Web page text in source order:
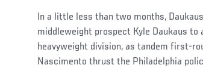
In a little less than two months,
middleweight prospect Kyle Daukaus
heavyweight division, as tandem first-
Nascimento thrust the Philadelphia